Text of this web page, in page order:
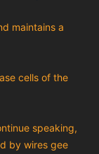
maintains a
cells of the
speaking,
by wires gee